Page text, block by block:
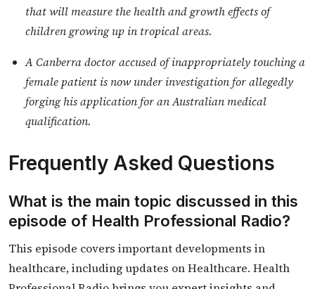
that will measure the health and growth effects of
children growing up in tropical areas.
A Canberra doctor accused of inappropriately touching a
female patient is now under investigation for allegedly
forging his application for an Australian medical
qualification.
Frequently Asked Questions
What is the main topic discussed in this
episode of Health Professional Radio?
This episode covers important developments in
healthcare, including updates on Healthcare. Health